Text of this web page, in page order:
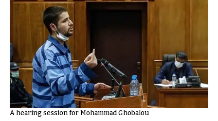
A hearing session for Mohammad Ghobalou